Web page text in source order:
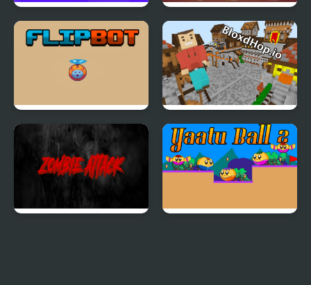
Fly a plane! Flappy Plane
Flip Bot BloxdHop